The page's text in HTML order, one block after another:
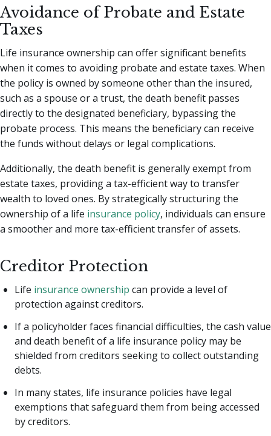
Avoidance of Probate and Estate
Taxes
Life insurance ownership can offer significant benefits
when it comes to avoiding probate and estate taxes. When
the policy is owned by someone other than the insured,
such as a spouse or a trust, the death benefit passes
directly to the designated beneficiary, bypassing the
probate process. This means the beneficiary can receive
the funds without delays or legal complications.
Additionally, the death benefit is generally exempt from
estate taxes, providing a tax-efficient way to transfer
wealth to loved ones. By strategically structuring the
ownership of a life insurance policy, individuals can ensure
a smoother and more tax-efficient transfer of assets.
Creditor Protection
Life insurance ownership can provide a level of
protection against creditors.
If a policyholder faces financial difficulties, the cash value
and death benefit of a life insurance policy may be
shielded from creditors seeking to collect outstanding
debts.
In many states, life insurance policies have legal
exemptions that safeguard them from being accessed
by creditors.